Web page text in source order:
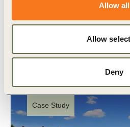
Allow all
Allow
Deny
Regenerative Innovation
invest €3 million over three
Case Study